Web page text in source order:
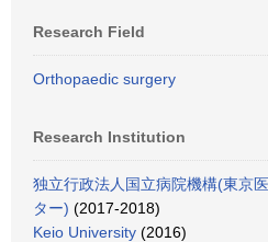
Research Field
Orthopaedic surgery
Research Institution
独立行政法人国立病院機構(東京
ター) (2017-2018)
Keio University (2016)